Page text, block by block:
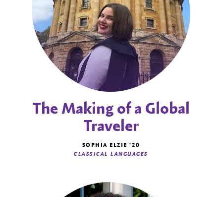
The Making of a Global
Traveler
SOPHIA ELZIE '20
CLASSICAL LANGUAGES